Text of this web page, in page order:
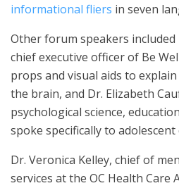
informational fliers in seven
Other forum speakers
chief executive officer of Be
props and visual aids to
the brain, and Dr. Elizabeth
psychological science,
spoke specifically to
Dr. Veronica Kelley, chief of
services at the OC Health Care